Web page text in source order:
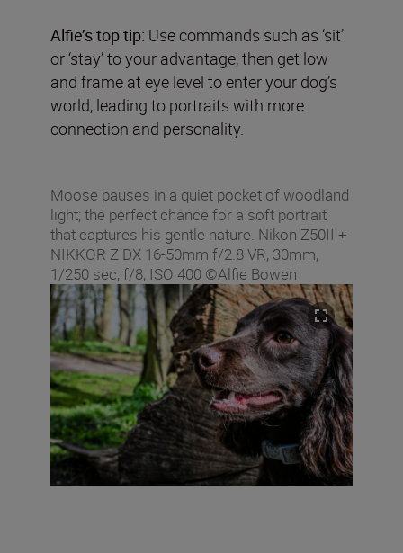
Alfie’s top tip: Use commands such as ‘sit’
or ‘stay’ to your advantage, then get low
and frame at eye level to enter your dog’s
world, leading to portraits with more
connection and personality.
Moose pauses in a quiet pocket of woodland
light; the perfect chance for a soft portrait
that captures his gentle nature. Nikon Z50II +
NIKKOR Z DX 16‑50mm f/2.8 VR, 30mm,
1/250 sec, f/8, ISO 400 ©Alfie Bowen